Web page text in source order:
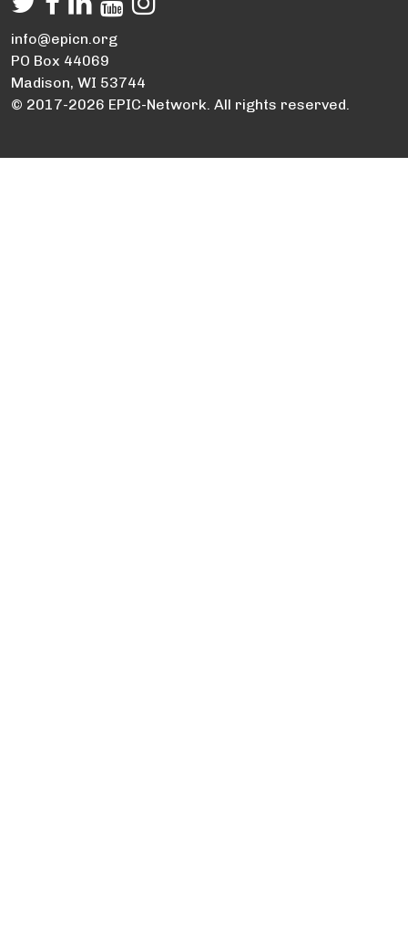
info@epicn.org
PO Box 44069
Madison, WI 53744
© 2017-2026 EPIC-Network. All rights reserved.